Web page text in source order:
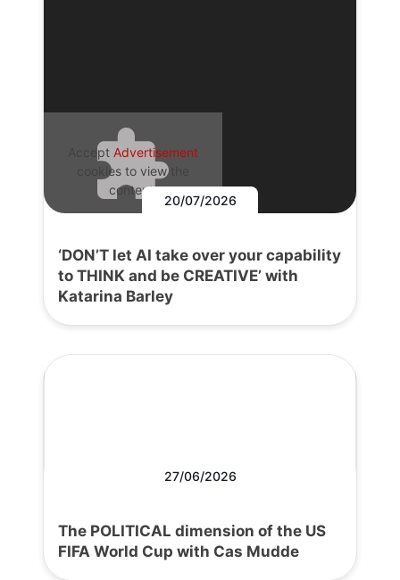
Accept Advertisement
cookies to view the
content.
20/07/2026
‘DON’T let AI take over your capability
to THINK and be CREATIVE’ with
Katarina Barley
27/06/2026
The POLITICAL dimension of the US
FIFA World Cup with Cas Mudde